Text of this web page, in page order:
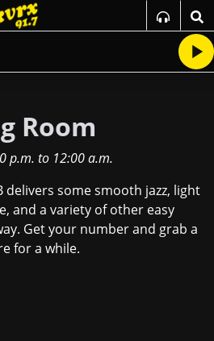
Room
p.m. to 12:00 a.m.
delivers some smooth jazz, light
and a variety of other easy
Get your number and grab a
for a while.